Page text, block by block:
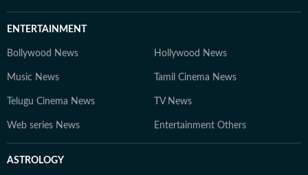
ENTERTAINMENT
Bollywood News Hollywood News
Music News Tamil Cinema News
Telugu Cinema News TV News
Web series News Entertainment Others
ASTROLOGY